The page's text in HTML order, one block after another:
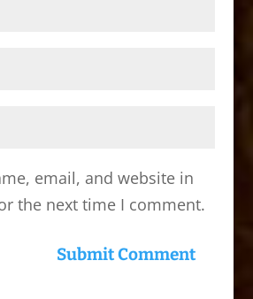
email, and website in
the next time I comment.